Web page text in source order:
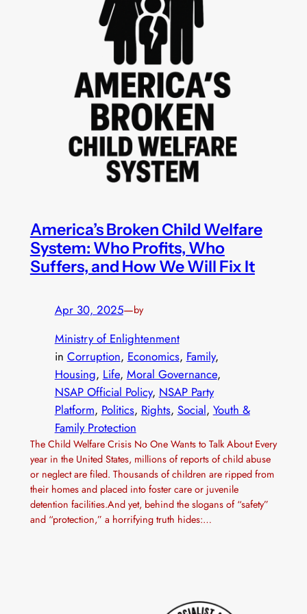
America’s Broken Child Welfare
System: Who Profits, Who
Suffers, and How We Will Fix It
Apr 30, 2025—by
Ministry of Enlightenment
in Corruption, Economics, Family
Housing, Life, Moral Governance
NSAP Official Policy, NSAP Party
Platform, Politics, Rights, Social, Youth &
Family Protection
The Child Welfare Crisis No One Wants to Talk About Every
year in the United States, millions of reports of child abuse
or neglect are filed. Thousands of children are ripped from
their homes and placed into foster care or juvenile
detention facilities.And yet, behind the slogans of “safety”
and “protection,” a horrifying truth hides:…